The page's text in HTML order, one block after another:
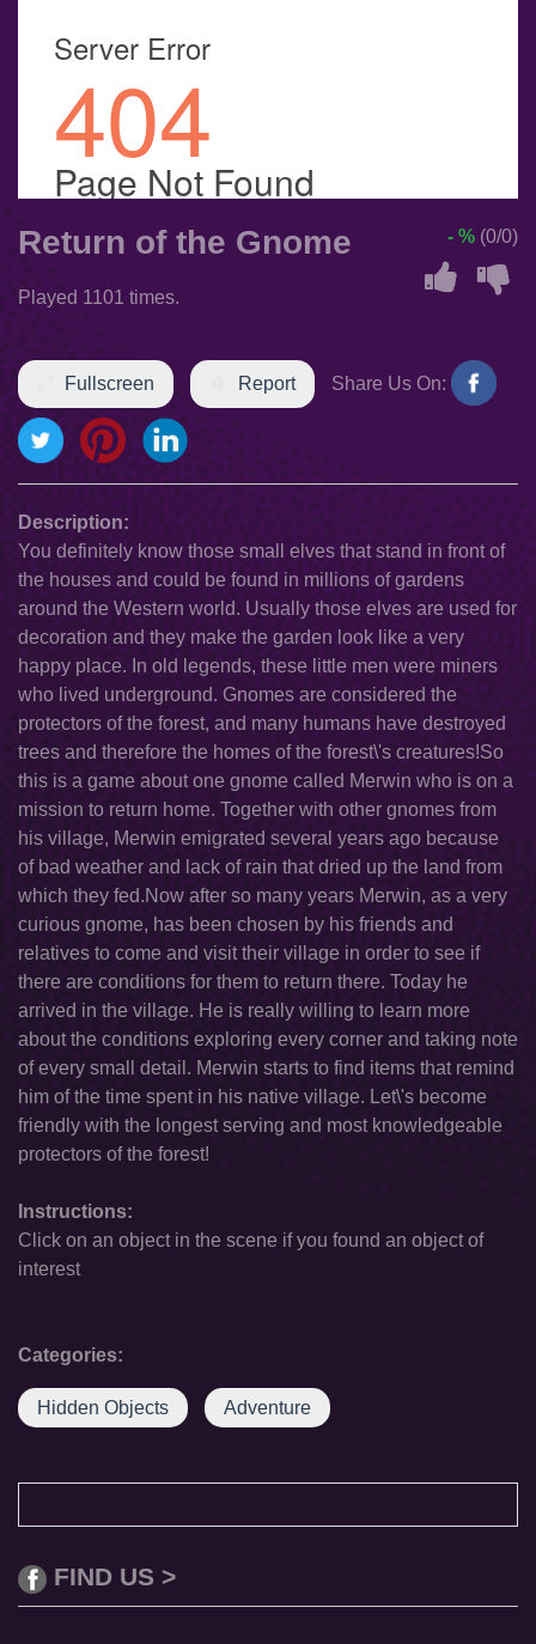
Return of the Gnome
Played 1101 times.
- % (0/0)
Fullscreen Report Share Us On:
Description:
You definitely know those small elves that stand in front of
the houses and could be found in millions of gardens
around the Western world. Usually those elves are used for
decoration and they make the garden look like a very
happy place. In old legends, these little men were miners
who lived underground. Gnomes are considered the
protectors of the forest, and many humans have destroyed
trees and therefore the homes of the forest\'s creatures!So
this is a game about one gnome called Merwin who is on a
mission to return home. Together with other gnomes from
his village, Merwin emigrated several years ago because
of bad weather and lack of rain that dried up the land from
which they fed.Now after so many years Merwin, as a very
curious gnome, has been chosen by his friends and
relatives to come and visit their village in order to see if
there are conditions for them to return there. Today he
arrived in the village. He is really willing to learn more
about the conditions exploring every corner and taking note
of every small detail. Merwin starts to find items that remind
him of the time spent in his native village. Let\'s become
friendly with the longest serving and most knowledgeable
protectors of the forest!
Instructions:
Click on an object in the scene if you found an object of
interest
Categories:
Hidden Objects Adventure
FIND US >